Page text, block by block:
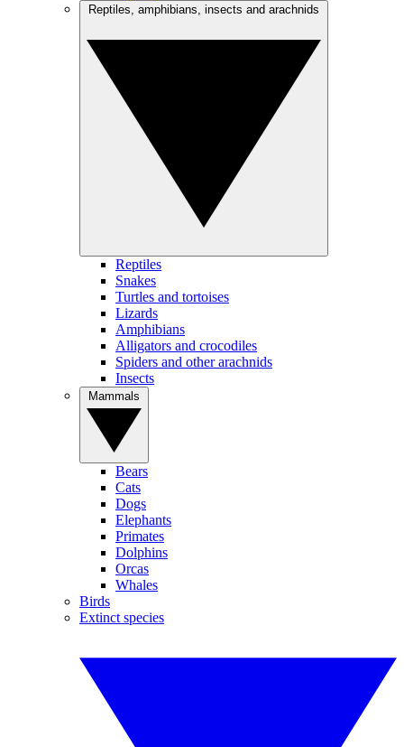
Reptiles
Snakes
Turtles and tortoises
Lizards
Amphibians
Alligators and crocodiles
Spiders and other arachnids
Insects
Bears
Cats
Dogs
Elephants
Primates
Dolphins
Orcas
Whales
Birds
Extinct species